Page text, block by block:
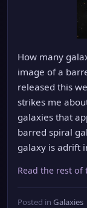
How many
image of a
released this
strikes me
galaxies that
barred spiral
galaxy is adrift
Read the rest of
Posted in Galaxies